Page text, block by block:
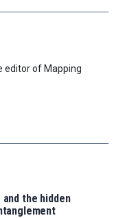
editor of Mapping
the hidden